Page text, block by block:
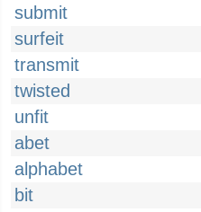
submit
surfeit
transmit
twisted
unfit
abet
alphabet
bit